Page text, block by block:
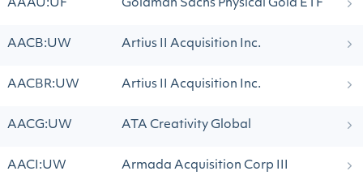
AAAU:UF Goldman Sachs Physical Gold ETF
AACB:UW Artius II Acquisition Inc.
AACBR:UW Artius II Acquisition Inc.
AACG:UW ATA Creativity Global
AACI:UW Armada Acquisition Corp III